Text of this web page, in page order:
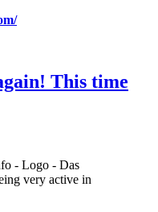
This time
- Logo - Das
very active in